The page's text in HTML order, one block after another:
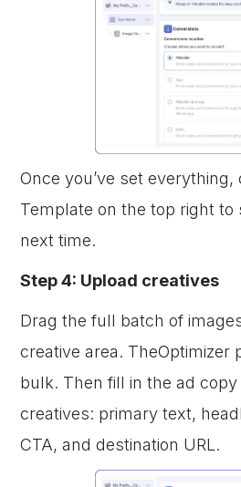
Once you’ve set everything,
Template on the top right to
next time.
Step 4: Upload creatives
Drag the full batch of
creative area. TheOptimizer
bulk. Then fill in the ad
creatives: primary text,
CTA, and destination URL.